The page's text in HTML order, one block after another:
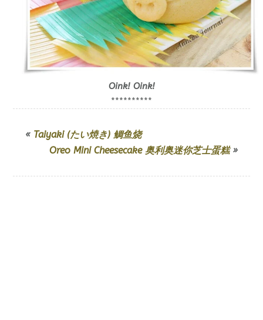
Oink! Oink!
**********
« Taiyaki (たい焼き) 鲷鱼烧
Oreo Mini Cheesecake 奥利奥迷你芝士蛋糕»